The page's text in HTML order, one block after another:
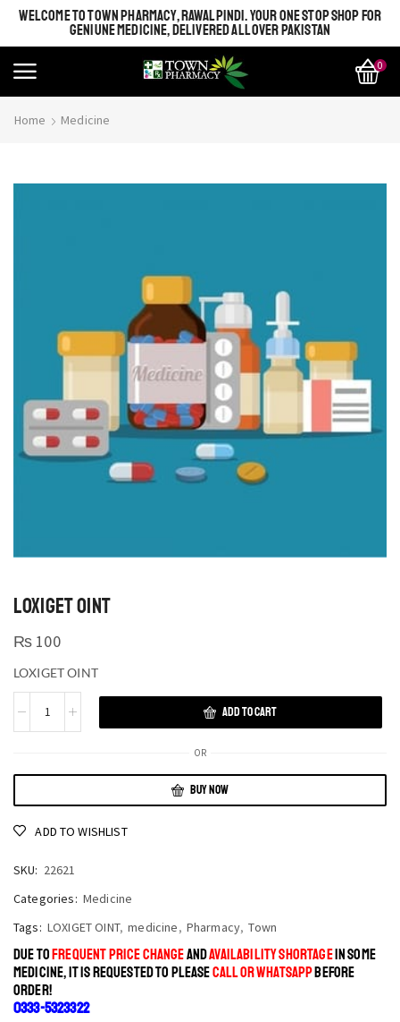
WELCOME TO TOWN PHARMACY, RAWALPINDI. YOUR ONE STOP SHOP FOR
GENIUNE MEDICINE, DELIVERED ALL OVER PAKISTAN
0
Home Medicine
LOXIGET OINT
₨ 100
LOXIGET OINT
ADD TO CART
OR
BUY NOW
ADD TO WISHLIST
SKU: 22621
Categories: Medicine
Tags: LOXIGET OINT, medicine, Pharmacy, Town
DUE TOFREQUENT PRICE CHANGEANDAVAILABILITY SHORTAGEIN SOME
MEDICINE, IT IS REQUESTED TO PLEASECALL OR WHATSAPPBEFORE
ORDER!
0333-5323322